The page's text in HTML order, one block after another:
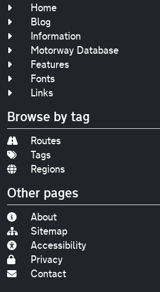
Home
Blog
Information
Motorway Database
Features
Fonts
Links
Browse by tag
Routes
Tags
Regions
Other pages
About
Sitemap
Accessibility
Privacy
Contact